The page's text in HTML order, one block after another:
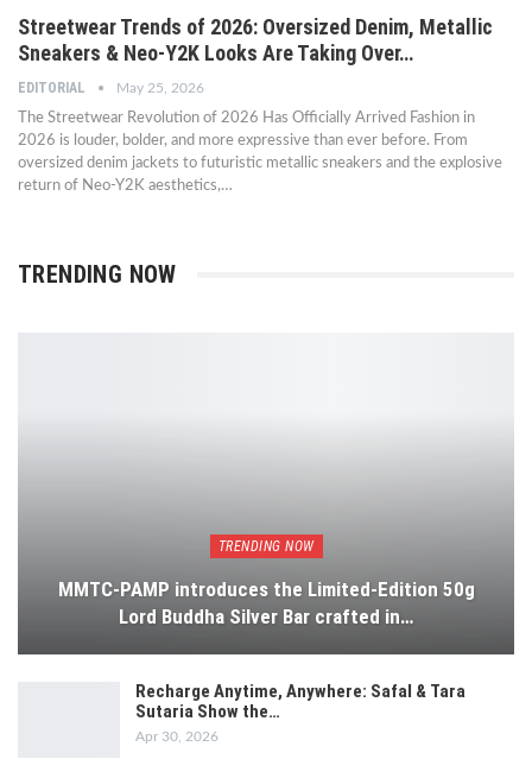
Streetwear Trends of 2026: Oversized Denim, Metallic
Sneakers & Neo-Y2K Looks Are Taking Over…
EDITORIAL May 25, 2026
The Streetwear Revolution of 2026 Has Officially Arrived Fashion in
2026 is louder, bolder, and more expressive than ever before. From
oversized denim jackets to futuristic metallic sneakers and the explosive
return of Neo-Y2K aesthetics,…
TRENDING NOW
TRENDING NOW
MMTC-PAMP introduces the Limited-Edition 50g
Lord Buddha Silver Bar crafted in…
Recharge Anytime, Anywhere: Safal & Tara
Sutaria Show the…
Apr 30, 2026